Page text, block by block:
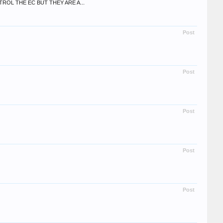
THE EC BUT THEY ARE A...
Post
Post
Post
Post
Post